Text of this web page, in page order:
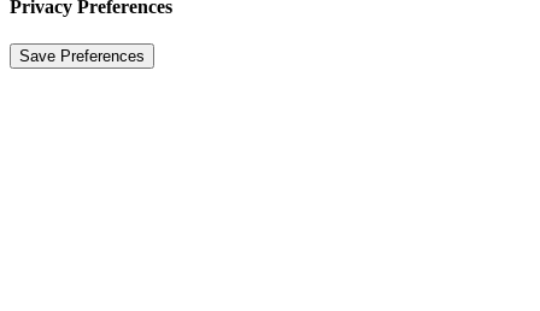
Privacy Preferences